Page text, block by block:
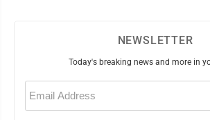
NEWSLETTER
Today's breaking news and more in
Email
(Required)